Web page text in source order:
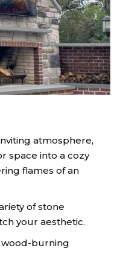
atmosphere,
space into a cozy
flames of an
of stone
your aesthetic.
wood-burning